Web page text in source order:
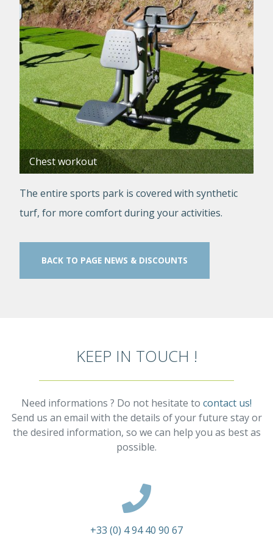
Chest workout
The entire sports park is covered with synthetic
turf, for more comfort during your activities.
BACK TO PAGE NEWS & DISCOUNTS
KEEP IN TOUCH !
Need informations ? Do not hesitate to contact us!
Send us an email with the details of your future stay or
the desired information, so we can help you as best as
possible.
+33 (0) 4 94 40 90 67